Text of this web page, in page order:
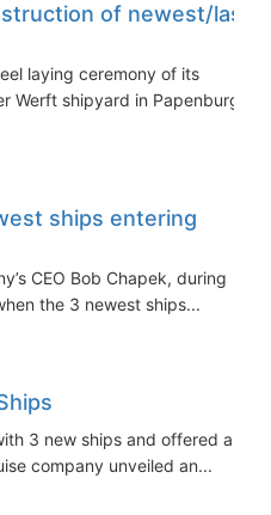
of newest/last
laying ceremony of its
Werft shipyard in Papenburg,
ships entering
CEO Bob Chapek, during
the 3 newest ships...
3 new ships and offered a
company unveiled an...